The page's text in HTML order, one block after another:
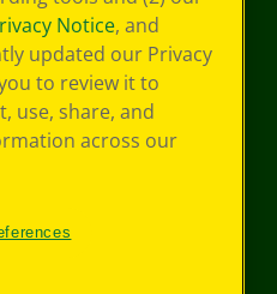
Notice, and
updated our Privacy
to review it to
use, share, and
across our